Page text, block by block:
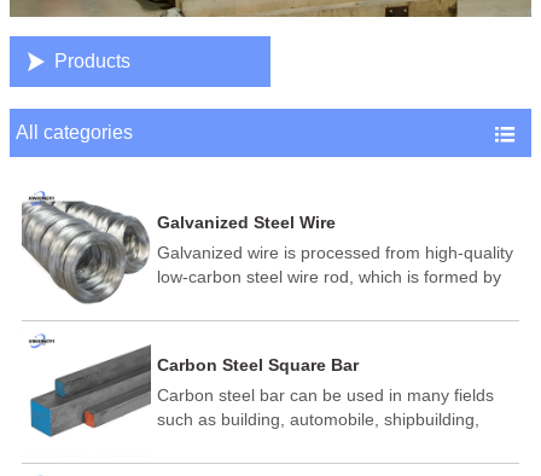
 Products
All categories 
Galvanized Steel Wire
Galvanized wire is processed from high-quality
low-carbon steel wire rod, which is formed by
temperature annealing, and hot-dip
and other technological processes. Galvanized
wire is divided into hot-dip galvanized wire and
cold dip galvanized wire (electroplated zinc
Carbon Steel Square Bar
Carbon steel bar can be used in many fields
such as building, automobile, shipbuilding,
electric power, energy, space, building and